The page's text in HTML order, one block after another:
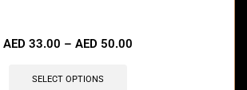
AED 33.00 – AED 50.00
SELECT OPTIONS